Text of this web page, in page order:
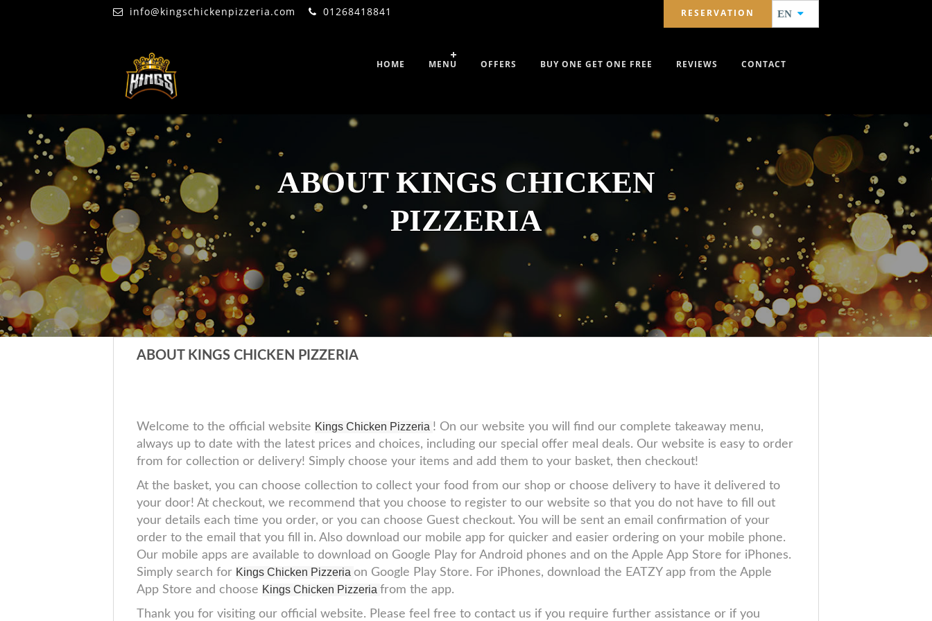
RESERVATION EN
info@kingschickenpizzeria.com 01268418841
HOME MENU OFFERS BUY ONE GET ONE FREE REVIEWS CONTACT
ABOUT KINGS CHICKEN
PIZZERIA
ABOUT KINGS CHICKEN PIZZERIA
Welcome to the official website Kings Chicken Pizzeria ! On our website you will find our complete takeaway menu,
always up to date with the latest prices and choices, including our special offer meal deals. Our website is easy to order
from for collection or delivery! Simply choose your items and add them to your basket, then checkout!
At the basket, you can choose collection to collect your food from our shop or choose delivery to have it delivered to
your door! At checkout, we recommend that you choose to register to our website so that you do not have to fill out
your details each time you order, or you can choose Guest checkout. You will be sent an email confirmation of your
order to the email that you fill in. Also download our mobile app for quicker and easier ordering on your mobile phone.
Our mobile apps are available to download on Google Play for Android phones and on the Apple App Store for iPhones.
Simply search for Kings Chicken Pizzeria on Google Play Store. For iPhones, download the EATZY app from the Apple
App Store and choose Kings Chicken Pizzeria from the app.
Thank you for visiting our official website. Please feel free to contact us if you require further assistance or if you